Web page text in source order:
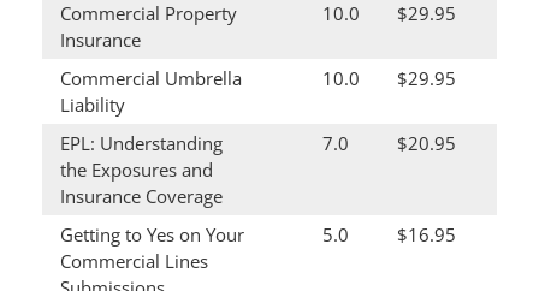
Commercial Property
Insurance
10.0 $29.95
Commercial Umbrella
Liability
10.0 $29.95
EPL: Understanding
the Exposures and
Insurance Coverage
7.0 $20.95
Getting to Yes on Your
Commercial Lines
5.0 $16.95